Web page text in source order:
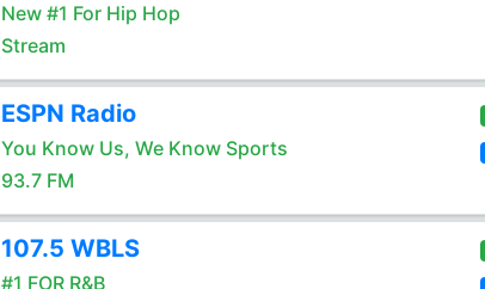
New #1 For Hip Hop
Stream
ESPN Radio
You Know Us, We Know Sports
93.7 FM
107.5 WBLS
#1 FOR R&B